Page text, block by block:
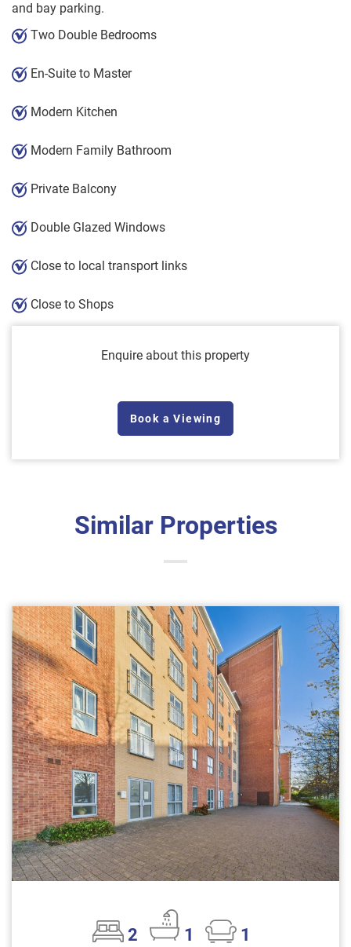
and bay parking.
Two Double Bedrooms
En-Suite to Master
Modern Kitchen
Modern Family Bathroom
Private Balcony
Double Glazed Windows
Close to local transport links
Close to Shops
Enquire about this property
Book a Viewing
Similar Properties
2 1 1